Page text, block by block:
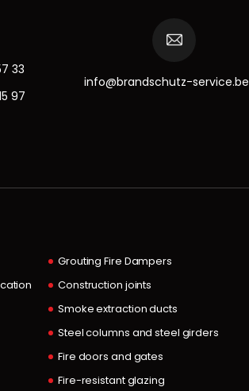
33
97
info@brandschutz-
Grouting Fire Dampers
Construction joints
Smoke extraction ducts
Steel columns and steel girders
Fire doors and gates
Fire-resistant glazing